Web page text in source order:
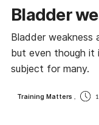
Coronavirus
Cough & cold
Bladder
Bladder
but even though it
subject for many.
Training Matters